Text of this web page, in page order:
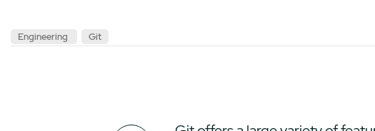
Engineering Git